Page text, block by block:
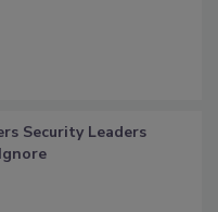
Security Leaders